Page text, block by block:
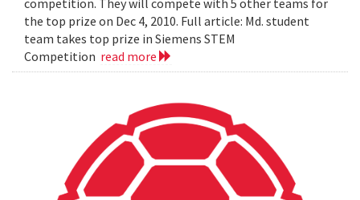
competition. They will compete with 5 other teams for
the top prize on Dec 4, 2010. Full article: Md. student
team takes top prize in Siemens STEM
Competition read more